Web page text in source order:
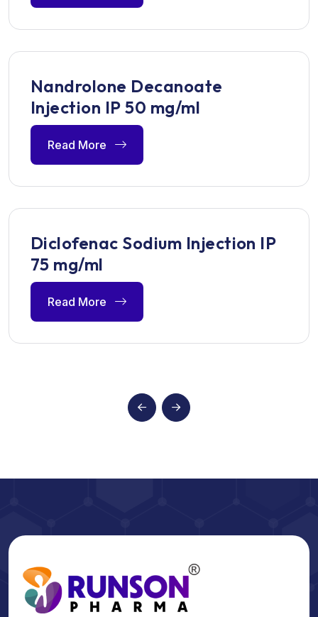
Nandrolone Decanoate
Injection IP 50 mg/ml
Read More
Diclofenac Sodium Injection IP
75 mg/ml
Read More